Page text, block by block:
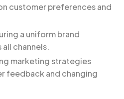
customer preferences and
a uniform brand
channels.
marketing strategies
feedback and changing